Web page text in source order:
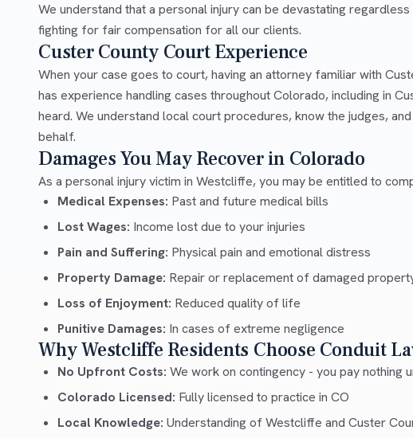
We understand that a personal injury can be devastating
fighting for fair compensation for all our clients.
Custer County Court Experience
When your case goes to court, having an attorney familiar with
has experience handling cases throughout Colorado, including in
heard. We understand local court procedures, know the judges,
behalf.
Damages You May Recover in Colorado
As a personal injury victim in Westcliffe, you may be entitled to
Medical Expenses: Past and future medical bills
Lost Wages: Income lost due to your injuries
Pain and Suffering: Physical pain and emotional distress
Property Damage: Repair or replacement of damaged
Loss of Enjoyment: Reduced quality of life
Punitive Damages: In cases of extreme negligence
Why Westcliffe Residents Choose Conduit
No Upfront Costs: We work on contingency - you pay nothing
Colorado Licensed: Fully licensed to practice in CO
Local Knowledge: Understanding of Westcliffe and Custer